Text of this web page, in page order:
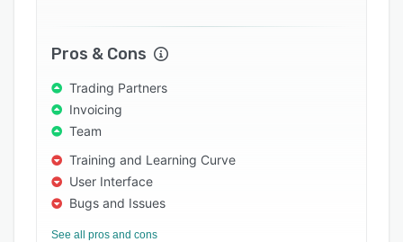
Pros & Cons
Trading Partners
Invoicing
Team
Training and Learning Curve
User Interface
Bugs and Issues
See all pros and cons